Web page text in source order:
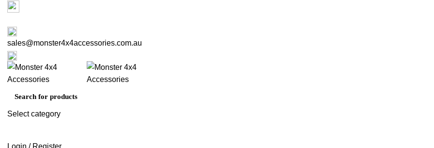
sales@monster4x4accessories.com.au
Select category